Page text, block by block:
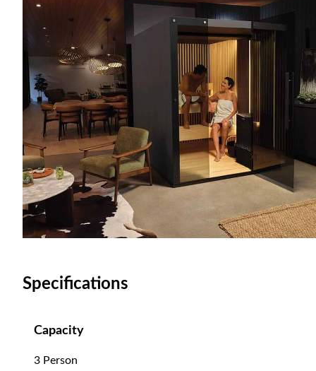
Specifications
Capacity
3 Person